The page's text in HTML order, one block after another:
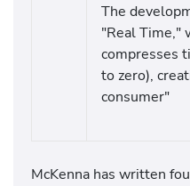
The
"Real Time,"
compresses
to zero),
consumer"
McKenna has written